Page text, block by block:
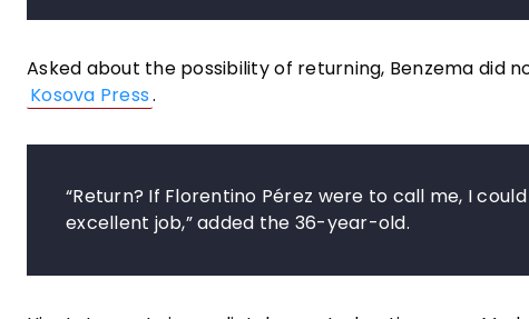
Asked about the possibility of returning, Benzema did
Kosova Press.
“Return? If Florentino Pérez were to call me, I
excellent job,” added the 36-year-old.